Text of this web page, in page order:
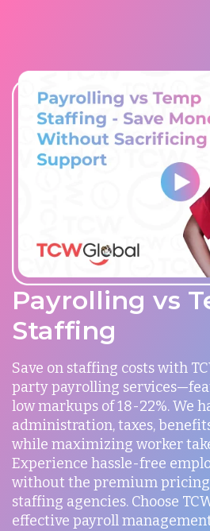
Payrolling vs
Staffing
Save on staffing costs with
party payrolling
low markups of 18-22%. We
administration, taxes,
while maximizing worker
Experience hassle-free
without the premium
staffing agencies. Choose
effective payroll